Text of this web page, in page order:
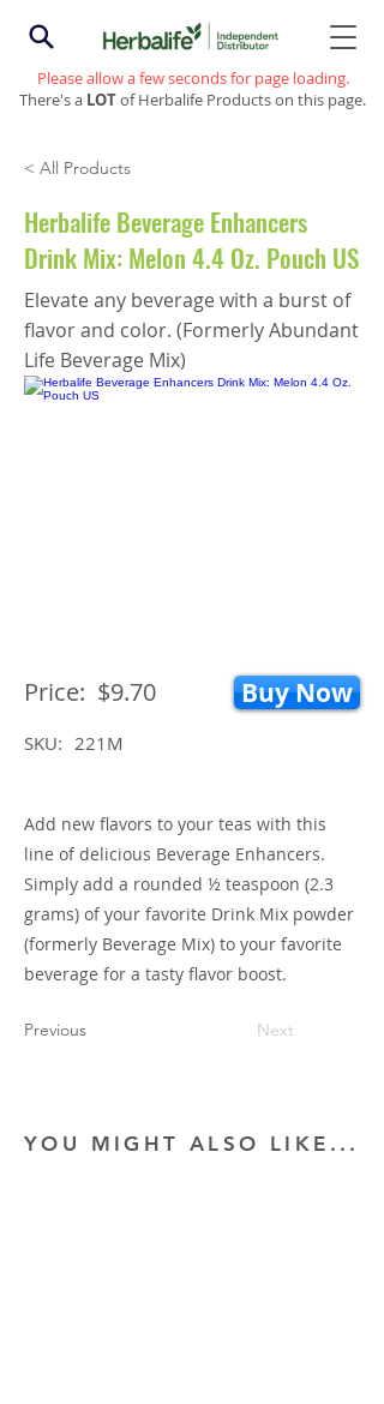
Please allow a few seconds for page loading.
There's a LOTof Herbalife Products on this page.
< All Products
Herbalife Beverage Enhancers
Drink Mix: Melon 4.4 Oz. Pouch US
Elevate any beverage with a burst of
flavor and color. (Formerly Abundant
Life Beverage Mix)
Price: $9.70 Buy Now
SKU: 221M
Add new flavors to your teas with this
line of delicious Beverage Enhancers.
Simply add a rounded ½ teaspoon (2.3
grams) of your favorite Drink Mix powder
(formerly Beverage Mix) to your favorite
beverage for a tasty flavor boost.
Previous Next
YOU MIGHT ALSO LIKE...